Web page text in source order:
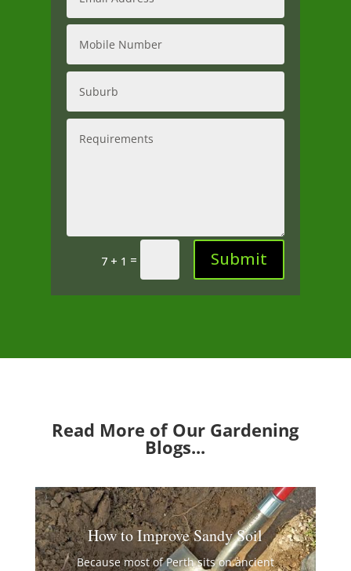
7 + 1 = Submit
Read More of Our Gardening
Blogs...
How to Improve Sandy Soil
Because most of Perth sits on ancient